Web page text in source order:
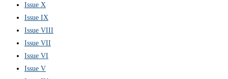
Issue X
Issue IX
Issue VIII
Issue VII
Issue VI
Issue V